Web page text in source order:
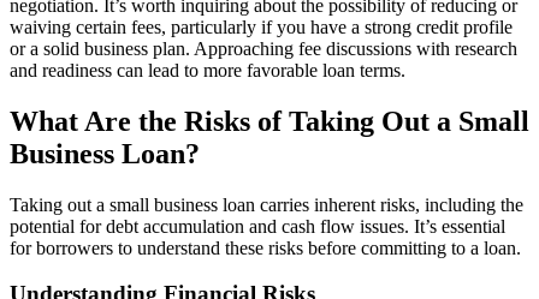
negotiation. It’s worth inquiring about the possibility of reducing or
waiving certain fees, particularly if you have a strong credit profile
or a solid business plan. Approaching fee discussions with research
and readiness can lead to more favorable loan terms.
What Are the Risks of Taking Out a Small
Business Loan?
Taking out a small business loan carries inherent risks, including the
potential for debt accumulation and cash flow issues. It’s essential
for borrowers to understand these risks before committing to a loan.